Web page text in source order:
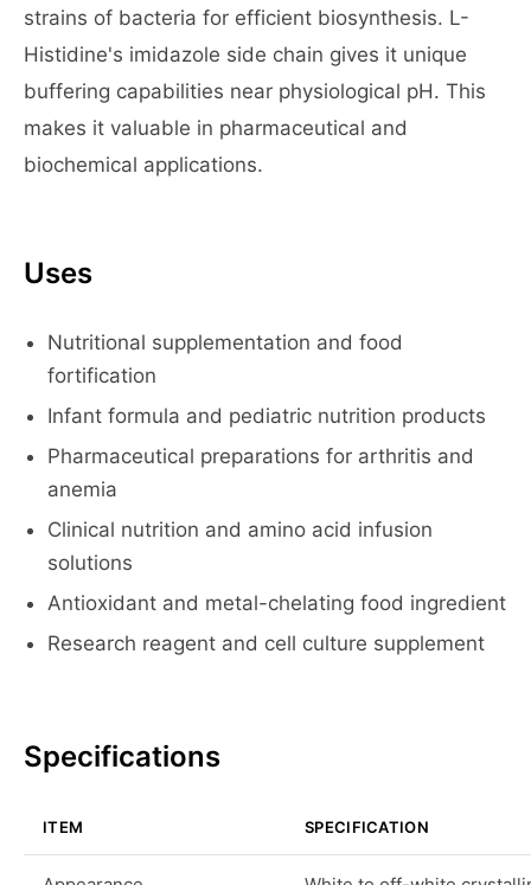
strains of bacteria for efficient biosynthesis. L-
Histidine's imidazole side chain gives it unique
buffering capabilities near physiological pH. This
makes it valuable in pharmaceutical and
biochemical applications.
Uses
Nutritional supplementation and food
fortification
Infant formula and pediatric nutrition products
Pharmaceutical preparations for arthritis and
anemia
Clinical nutrition and amino acid infusion
solutions
Antioxidant and metal-chelating food ingredient
Research reagent and cell culture supplement
Specifications
ITEM SPECIFICATION